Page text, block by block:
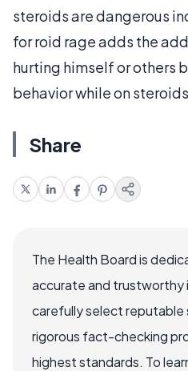
steroids are dangerous
for roid rage adds the
hurting himself or others
behavior while on
Share
The Health Board is
accurate and trustworthy
carefully select reputable
rigorous fact-checking
highest standards. To